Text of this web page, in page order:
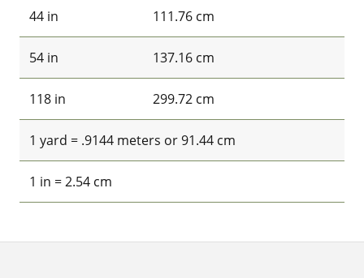
44 in 111.76 cm
54 in 137.16 cm
118 in 299.72 cm
1 yard = .9144 meters or 91.44 cm
1 in = 2.54 cm